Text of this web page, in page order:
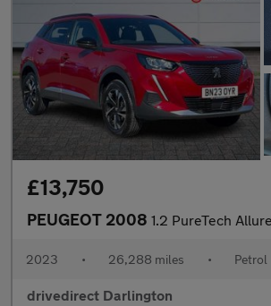
£13,750
PEUGEOT 2008 1.2 PureTech Allure Premium + SUV 5dr Petrol EAT
2023 • 26,288 miles • Petrol
drivedirect Darlington